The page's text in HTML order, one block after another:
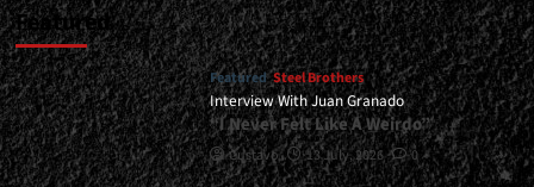
Featured
Featured Steel Brothers
Interview With Juan Granado
“I Never Felt Like A Weirdo”
Gustavo 13 July, 2026 0